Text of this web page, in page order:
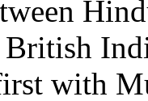
with